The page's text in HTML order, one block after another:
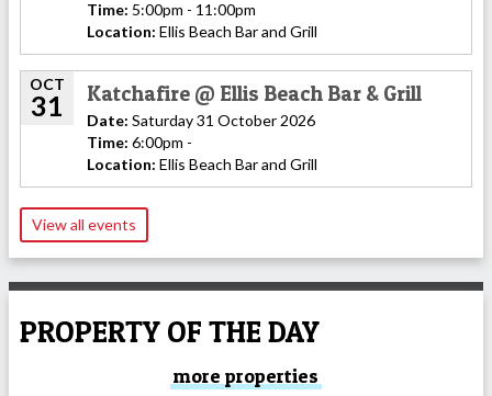
Time: 5:00pm - 11:00pm
Location: Ellis Beach Bar and Grill
OCT
31 Katchafire @ Ellis Beach Bar & Grill
Date: Saturday 31 October 2026
Time: 6:00pm -
Location: Ellis Beach Bar and Grill
View all events
PROPERTY OF THE DAY
more properties